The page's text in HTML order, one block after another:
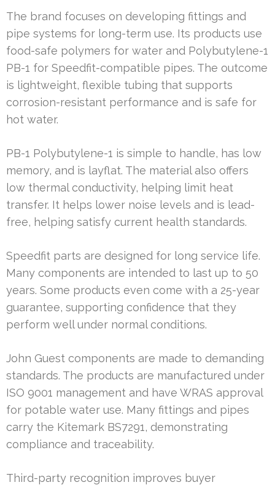
The brand focuses on developing fittings and
pipe systems for long-term use. Its products use
food-safe polymers for water and Polybutylene-1
PB-1 for Speedfit-compatible pipes. The outcome
is lightweight, flexible tubing that supports
corrosion-resistant performance and is safe for
hot water.
PB-1 Polybutylene-1 is simple to handle, has low
memory, and is layflat. The material also offers
low thermal conductivity, helping limit heat
transfer. It helps lower noise levels and is lead-
free, helping satisfy current health standards.
Speedfit parts are designed for long service life.
Many components are intended to last up to 50
years. Some products even come with a 25-year
guarantee, supporting confidence that they
perform well under normal conditions.
John Guest components are made to demanding
standards. The products are manufactured under
ISO 9001 management and have WRAS approval
for potable water use. Many fittings and pipes
carry the Kitemark BS7291, demonstrating
compliance and traceability.
Third-party recognition improves buyer